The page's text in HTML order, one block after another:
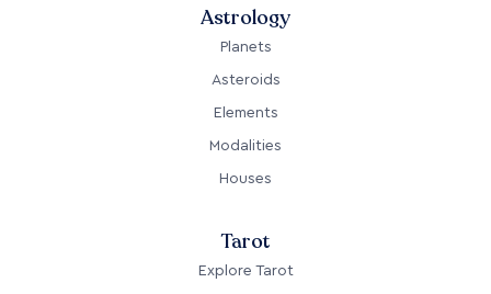
Astrology
Planets
Asteroids
Elements
Modalities
Houses
Tarot
Explore Tarot